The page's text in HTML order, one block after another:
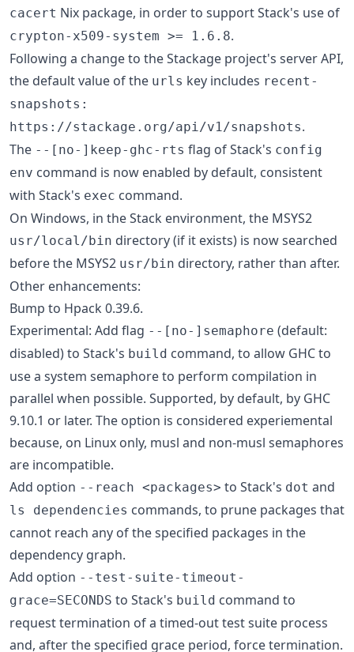
cacert Nix package, in order to support Stack's use of
crypton-x509-system >= 1.6.8.
Following a change to the Stackage project's server API,
the default value of the urls key includes recent-
snapshots:
https://stackage.org/api/v1/snapshots.
The --[no-]keep-ghc-rts flag of Stack's config
env command is now enabled by default, consistent
with Stack's exec command.
On Windows, in the Stack environment, the MSYS2
usr/local/bin directory (if it exists) is now searched
before the MSYS2 usr/bin directory, rather than after.
Other enhancements:
Bump to Hpack 0.39.6.
Experimental: Add flag --[no-]semaphore (default:
disabled) to Stack's build command, to allow GHC to
use a system semaphore to perform compilation in
parallel when possible. Supported, by default, by GHC
9.10.1 or later. The option is considered experiemental
because, on Linux only, musl and non-musl semaphores
are incompatible.
Add option --reach <packages> to Stack's dot and
ls dependencies commands, to prune packages that
cannot reach any of the specified packages in the
dependency graph.
Add option --test-suite-timeout-
grace=SECONDS to Stack's build command to
request termination of a timed-out test suite process
and, after the specified grace period, force termination.